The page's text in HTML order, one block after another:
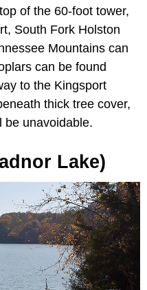
of the 60-foot tower,
South Fork Holston
Mountains can
can be found
to the Kingsport
thick tree cover,
be unavoidable.
Lake)